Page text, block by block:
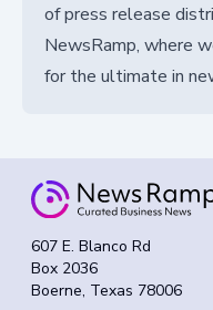
of press release
NewsRamp, where
for the ultimate in
607 E. Blanco Rd
Box 2036
Boerne, Texas 78006